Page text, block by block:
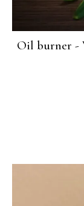
Oil burner -